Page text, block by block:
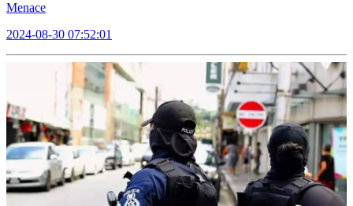
Menace
2024-08-30 07:52:01